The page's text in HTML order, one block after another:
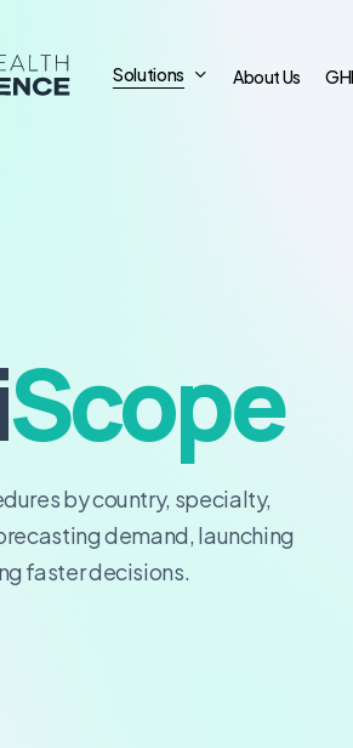
Solutions About Us
Scope
by country, specialty,
demand, launching
faster decisions.